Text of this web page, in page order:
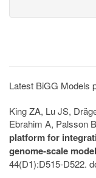
Latest BiGG Models
King ZA, Lu JS,
Ebrahim A, Palsson
platform for
genome-scale
44(D1):D515-D522.